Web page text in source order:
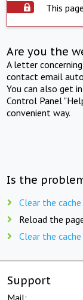
This
Are you the
A letter
contact email
You can also get
Control Panel
convenient way.
Is the
Clear the
Reload the
Clear the
Support
Mail: